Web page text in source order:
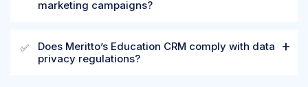
marketing campaigns?
✅
Does Meritto’s Education CRM comply with data
privacy regulations?